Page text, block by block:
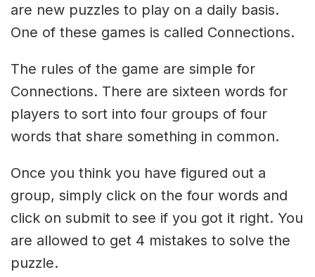
are new puzzles to play on a daily basis.
One of these games is called Connections.
The rules of the game are simple for
Connections. There are sixteen words for
players to sort into four groups of four
words that share something in common.
Once you think you have figured out a
group, simply click on the four words and
click on submit to see if you got it right. You
are allowed to get 4 mistakes to solve the
puzzle.